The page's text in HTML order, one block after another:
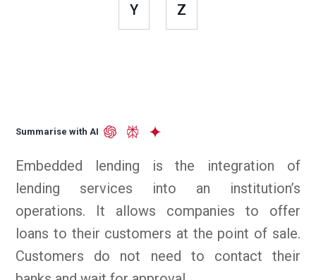
Y Z
Summarise with AI
Embedded lending is the integration of
lending services into an institution’s
operations. It allows companies to offer
loans to their customers at the point of sale.
Customers do not need to contact their